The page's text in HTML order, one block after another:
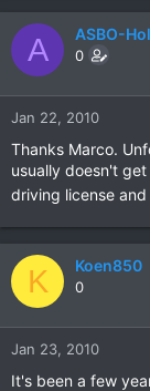
A ASBO-
0
Jan 22, 2010
Thanks Marco.
usually doesn't
driving license
K Koen850
0
Jan 23, 2010
It's been a few